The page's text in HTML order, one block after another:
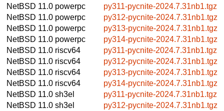
NetBSD 11.0 powerpc
py311-pycnite-2024.7.31nb1.tgz
NetBSD 11.0 powerpc
py312-pycnite-2024.7.31nb1.tgz
NetBSD 11.0 powerpc
py313-pycnite-2024.7.31nb1.tgz
NetBSD 11.0 powerpc
py314-pycnite-2024.7.31nb1.tgz
NetBSD 11.0 riscv64
py311-pycnite-2024.7.31nb1.tgz
NetBSD 11.0 riscv64
py312-pycnite-2024.7.31nb1.tgz
NetBSD 11.0 riscv64
py313-pycnite-2024.7.31nb1.tgz
NetBSD 11.0 riscv64
py314-pycnite-2024.7.31nb1.tgz
NetBSD 11.0 sh3el
py311-pycnite-2024.7.31nb1.tgz
NetBSD 11.0 sh3el
py312-pycnite-2024.7.31nb1.tgz